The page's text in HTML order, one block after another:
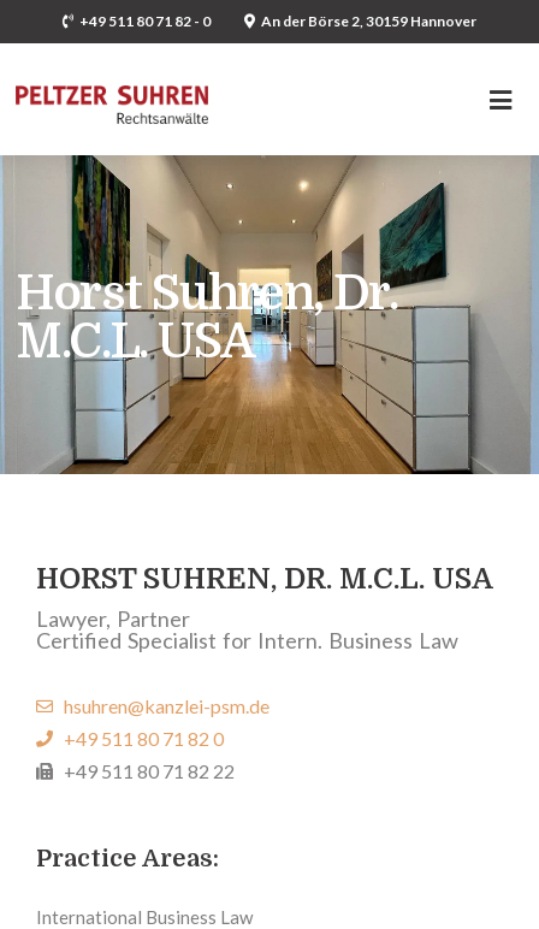
+49 511 80 71 82 - 0 An der Börse 2, 30159 Hannover
Horst Suhren, Dr.
M.C.L. USA
HORST SUHREN, DR. M.C.L. USA
Lawyer, Partner
Certified Specialist for Intern. Business Law
hsuhren@kanzlei-psm.de
+49 511 80 71 82 0
+49 511 80 71 82 22
Practice Areas:
International Business Law